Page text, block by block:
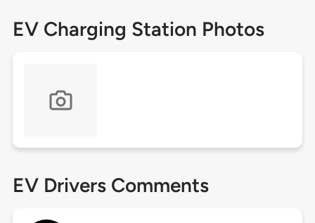
EV Charging Station Photos
EV Drivers Comments